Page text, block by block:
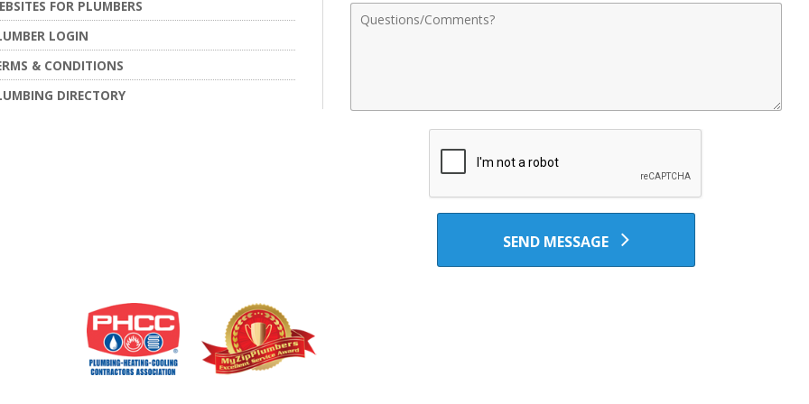
FOR PLUMBERS
LOGIN
& CONDITIONS
DIRECTORY
Comments
SEND MESSAGE